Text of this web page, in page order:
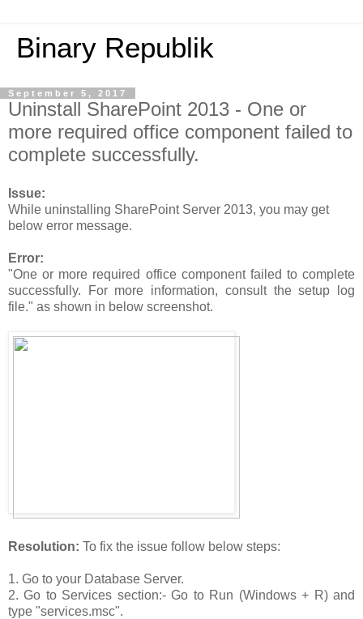
Binary Republik
September 5, 2017
Uninstall SharePoint 2013 - One or
more required office component failed to
complete successfully.
Issue:
While uninstalling SharePoint Server 2013, you may get
below error message.
Error:
"One or more required office component failed to complete
successfully. For more information, consult the setup log
file." as shown in below screenshot.
Resolution: To fix the issue follow below steps:
1. Go to your Database Server.
2. Go to Services section:- Go to Run (Windows + R) and
type "services.msc".